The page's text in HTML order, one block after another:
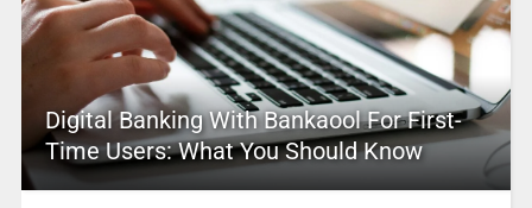
Digital Banking With Bankaool For First-
Time Users: What You Should Know